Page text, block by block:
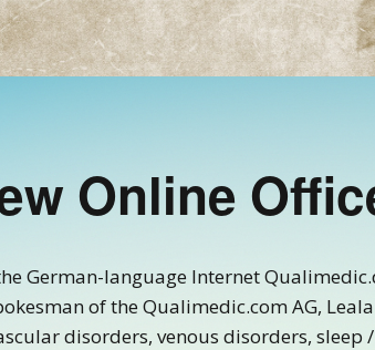
Online
German-language Internet
of the Qualimedic.com AG,
disorders, venous disorders, sleep